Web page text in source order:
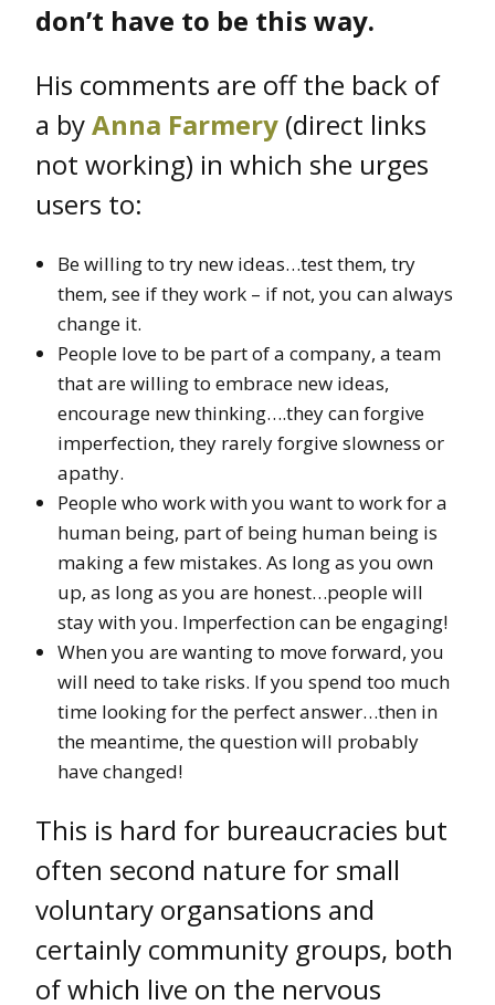
don’t have to be this way.
His comments are off the back of
a byAnna Farmery (direct links
not working) in which she urges
users to:
Be willing to try new ideas…test them, try
them, see if they work – if not, you can always
change it.
People love to be part of a company, a team
that are willing to embrace new ideas,
encourage new thinking….they can forgive
imperfection, they rarely forgive slowness or
apathy.
People who work with you want to work for a
human being, part of being human being is
making a few mistakes. As long as you own
up, as long as you are honest…people will
stay with you. Imperfection can be engaging!
When you are wanting to move forward, you
will need to take risks. If you spend too much
time looking for the perfect answer…then in
the meantime, the question will probably
have changed!
This is hard for bureaucracies but
often second nature for small
voluntary organsations and
certainly community groups, both
of which live on the nervous